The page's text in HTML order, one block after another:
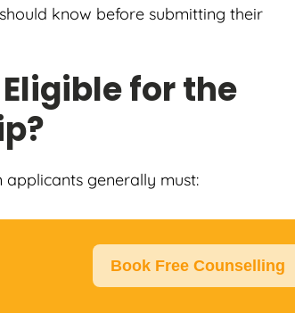
know before submitting their
for the
applicants generally must:
Book Free Counselling